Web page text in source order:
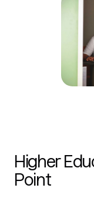
Higher
Point